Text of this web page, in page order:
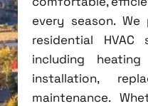
every season. We
residential HVAC
including
installation,
maintenance.